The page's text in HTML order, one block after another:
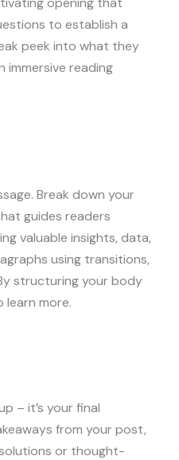
to establish a
peek into what they
reading
Break down your
guides readers
valuable insights, data,
using transitions,
structuring your body
learn more.
– it’s your final
from your post,
or thought-